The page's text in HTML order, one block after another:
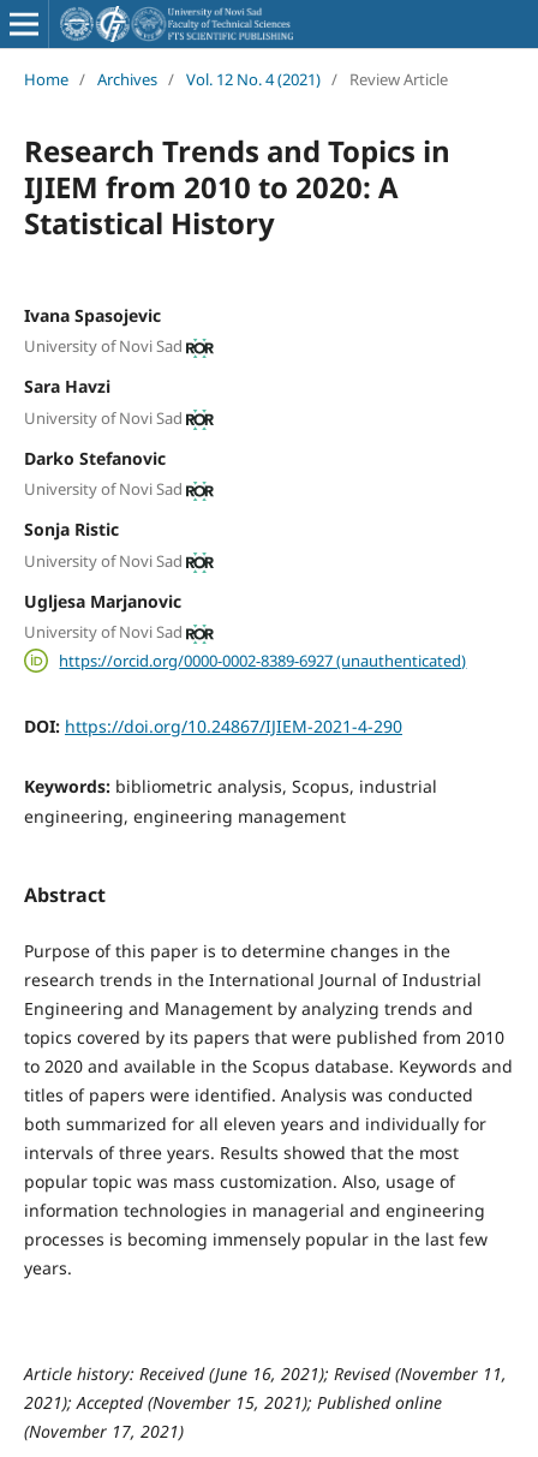
Home / Archives / Vol. 12 No. 4 (2021) / Review Article
Research Trends and Topics in
IJIEM from 2010 to 2020: A
Statistical History
Ivana Spasojevic
University of Novi Sad
Sara Havzi
University of Novi Sad
Darko Stefanovic
University of Novi Sad
Sonja Ristic
University of Novi Sad
Ugljesa Marjanovic
University of Novi Sad
https://orcid.org/0000-0002-8389-6927 (unauthenticated)
DOI: https://doi.org/10.24867/IJIEM-2021-4-290
Keywords: bibliometric analysis, Scopus, industrial
engineering, engineering management
Abstract
Purpose of this paper is to determine changes in the
research trends in the International Journal of Industrial
Engineering and Management by analyzing trends and
topics covered by its papers that were published from 2010
to 2020 and available in the Scopus database. Keywords and
titles of papers were identified. Analysis was conducted
both summarized for all eleven years and individually for
intervals of three years. Results showed that the most
popular topic was mass customization. Also, usage of
information technologies in managerial and engineering
processes is becoming immensely popular in the last few
years.
Article history: Received (June 16, 2021); Revised (November 11,
2021); Accepted (November 15, 2021); Published online
(November 17, 2021)